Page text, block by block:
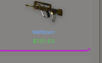
Meltdown
$120.93